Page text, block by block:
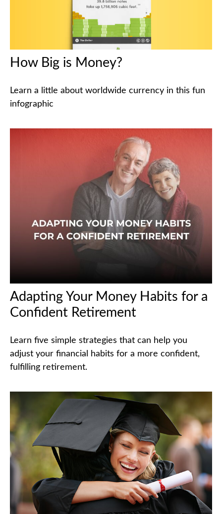
How Big is Money?
Learn a little about worldwide currency in this fun
infographic
Adapting Your Money Habits for a
Confident Retirement
Learn five simple strategies that can help you
adjust your financial habits for a more confident,
fulfilling retirement.